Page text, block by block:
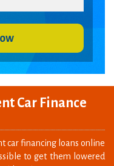
Car Finance
car financing loans online
to get them lowered
credit history to start